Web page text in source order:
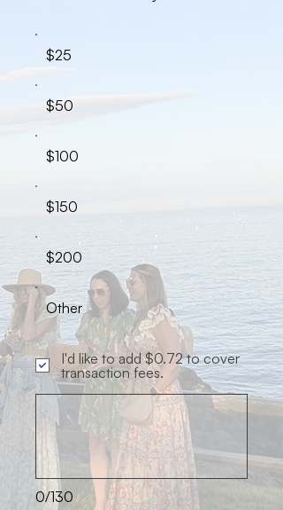
$25
$50
$100
$150
$200
Other
0/130
I'd like to add $0.72 to cover
transaction fees.